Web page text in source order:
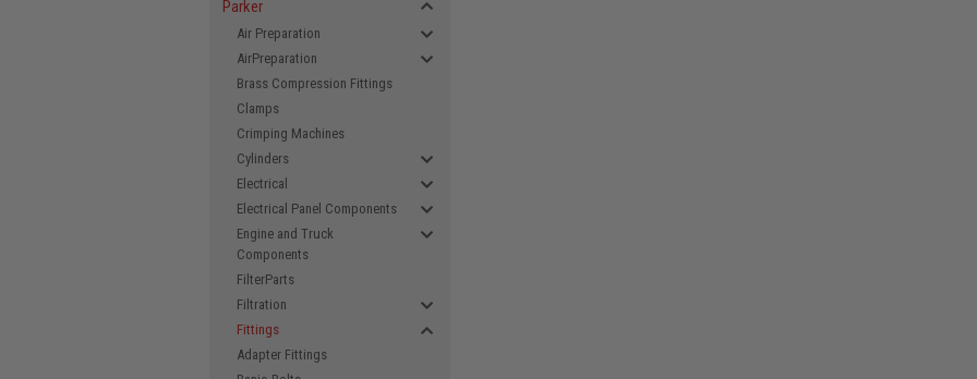
Parker
Air Preparation
AirPreparation
Brass Compression Fittings
Clamps
Crimping Machines
Cylinders
Electrical
Electrical Panel Components
Engine and Truck
Components
FilterParts
Filtration
Fittings
Adapter Fittings